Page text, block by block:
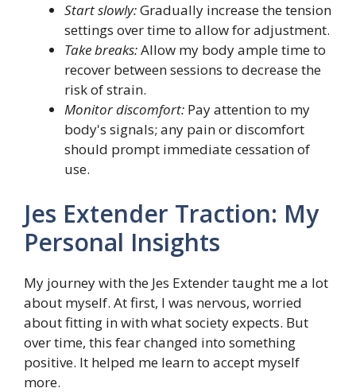
Start slowly:Gradually increase the tension
settings over time to allow for adjustment.
Take breaks:Allow my body ample time to
recover between sessions to decrease the
risk of strain.
Monitor discomfort: Pay attention to my
body's signals; any pain or discomfort
should prompt immediate cessation of
use.
Jes Extender Traction: My
Personal Insights
My journey with the Jes Extender taught me a lot
about myself. At first, I was nervous, worried
about fitting in with what society expects. But
over time, this fear changed into something
positive. It helped me learn to accept myself
more.